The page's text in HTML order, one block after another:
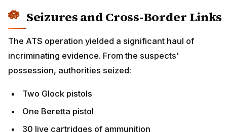
Seizures and Cross-Border Links
The ATS operation yielded a significant haul of
incriminating evidence. From the suspects'
possession, authorities seized:
Two Glock pistols
One Beretta pistol
30 live cartridges of ammunition